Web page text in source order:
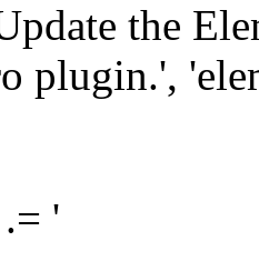
the
plugin.',
'